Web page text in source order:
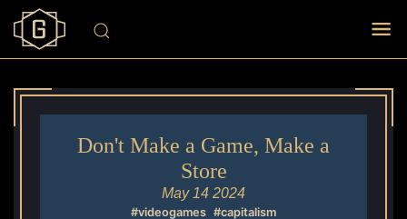
Don't Make a Game, Make a
Store
May 14 2024
#videogames #capitalism